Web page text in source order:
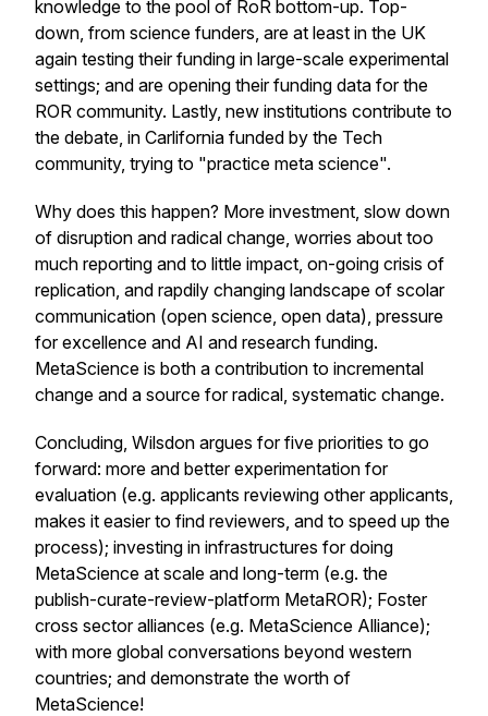
knowledge to the pool of RoR bottom-up. Top-
down, from science funders, are at least in the UK
again testing their funding in large-scale experimental
settings; and are opening their funding data for the
ROR community. Lastly, new institutions contribute to
the debate, in Carlifornia funded by the Tech
community, trying to "practice meta science".
Why does this happen? More investment, slow down
of disruption and radical change, worries about too
much reporting and to little impact, on-going crisis of
replication, and rapdily changing landscape of scolar
communication (open science, open data), pressure
for excellence and AI and research funding.
MetaScience is both a contribution to incremental
change and a source for radical, systematic change.
Concluding, Wilsdon argues for five priorities to go
forward: more and better experimentation for
evaluation (e.g. applicants reviewing other applicants,
makes it easier to find reviewers, and to speed up the
process); investing in infrastructures for doing
MetaScience at scale and long-term (e.g. the
publish-curate-review-platform MetaROR); Foster
cross sector alliances (e.g. MetaScience Alliance);
with more global conversations beyond western
countries; and demonstrate the worth of
MetaScience!